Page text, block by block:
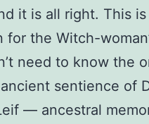
it is all right. This is
for the Witch-
need to know the
sentience of
— ancestral